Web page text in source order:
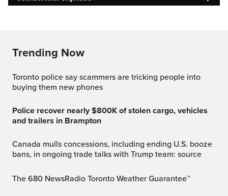
Trending Now
Toronto police say scammers are tricking people into
buying them new phones
Police recover nearly $800K of stolen cargo, vehicles
and trailers in Brampton
Canada mulls concessions, including ending U.S. booze
bans, in ongoing trade talks with Trump team: source
The 680 NewsRadio Toronto Weather Guarantee™